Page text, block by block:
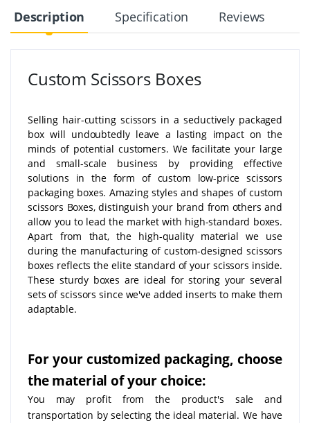
Description Specification Reviews
Custom Scissors Boxes
Selling hair-cutting scissors in a seductively packaged
box will undoubtedly leave a lasting impact on the
minds of potential customers. We facilitate your large
and small-scale business by providing effective
solutions in the form of custom low-price scissors
packaging boxes. Amazing styles and shapes of custom
scissors Boxes, distinguish your brand from others and
allow you to lead the market with high-standard boxes.
Apart from that, the high-quality material we use
during the manufacturing of custom-designed scissors
boxes reflects the elite standard of your scissors inside.
These sturdy boxes are ideal for storing your several
sets of scissors since we've added inserts to make them
adaptable.
For your customized packaging, choose
the material of your choice:
You may profit from the product's sale and
transportation by selecting the ideal material. We have